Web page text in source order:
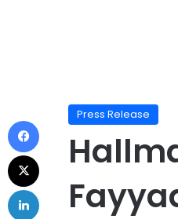
Press Release